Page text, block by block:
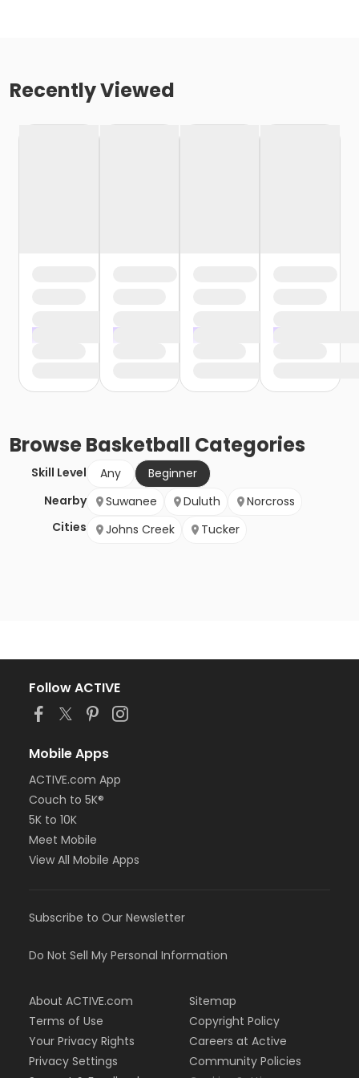
Recently Viewed
BrowseBasketball Categories
Skill Level Any
Beginner
Nearby
Cities
Suwanee Duluth
Norcross
Johns Creek
Tucker
Follow ACTIVE
Mobile Apps
ACTIVE.com App
Couch to 5K®
5K to 10K
Meet Mobile
View All Mobile Apps
Subscribe to Our Newsletter
Do Not Sell My Personal Information
About ACTIVE.com
Terms of Use
Your Privacy Rights
Privacy Settings
Sitemap
Copyright Policy
Careers at Active
Community Policies